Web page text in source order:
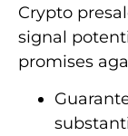
Crypto
signal
promises